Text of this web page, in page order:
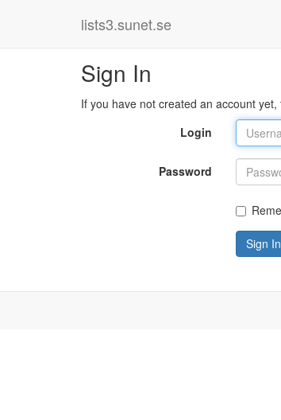
lists3.sunet.se
Sign In
If you have not created an account
Login
Password
Sign In